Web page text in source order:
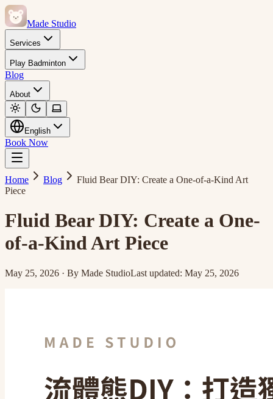
Made Studio
Services
Play Badminton
Blog
About
English
Book Now
Home Blog
Fluid Bear DIY: Create a One-of-a-Kind Art
Piece
Fluid Bear DIY: Create a One-
of-a-Kind Art Piece
May 25, 2026 · By Made StudioLast updated: May 25, 2026